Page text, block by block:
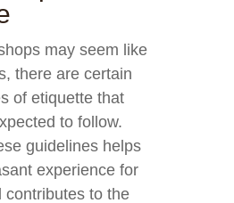
may seem like
there are certain
of etiquette that
to follow.
guidelines helps
experience for
contributes to the